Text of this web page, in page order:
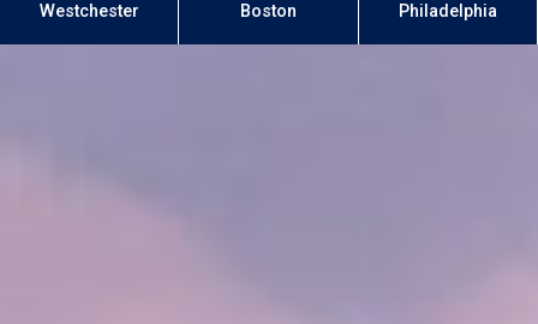
Westchester Boston Philadelphia